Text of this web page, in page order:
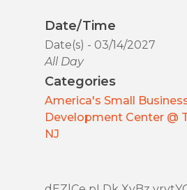
Date/Time
Date(s) - 03/14/2027
All Day
Categories
America's Small
Development Center @
NJ